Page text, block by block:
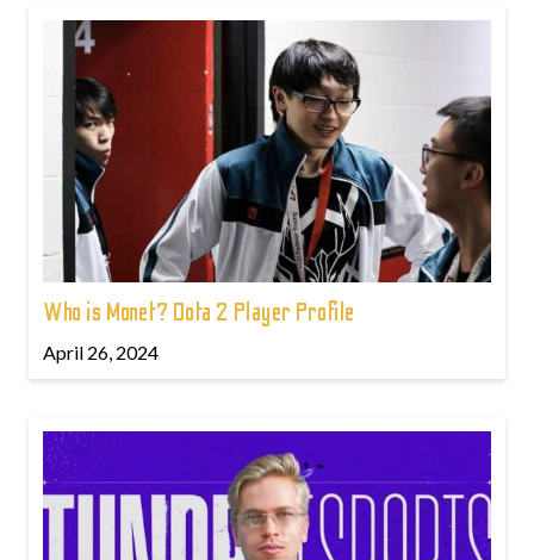
Who is Monet? Dota 2 Player Profile
April 26, 2024